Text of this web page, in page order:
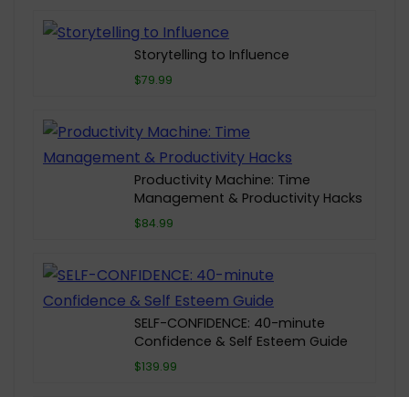
Storytelling to Influence
$79.99
Productivity Machine: Time
Management & Productivity Hacks
$84.99
SELF-CONFIDENCE: 40-minute
Confidence & Self Esteem Guide
$139.99